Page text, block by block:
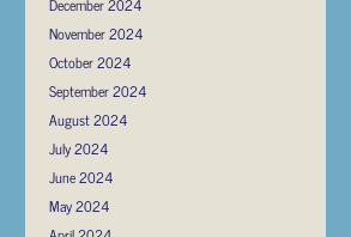
December 2024
November 2024
October 2024
September 2024
August 2024
July 2024
June 2024
May 2024